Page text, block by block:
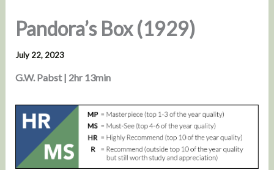
Pandora’s Box (1929)
July 22, 2023
G.W. Pabst | 2hr 13min